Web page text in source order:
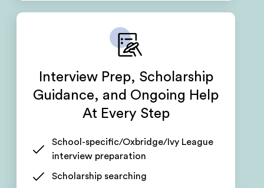
Interview Prep, Scholarship
Guidance, and Ongoing Help
At Every Step
School-specific/Oxbridge/Ivy League
interview preparation
Scholarship searching